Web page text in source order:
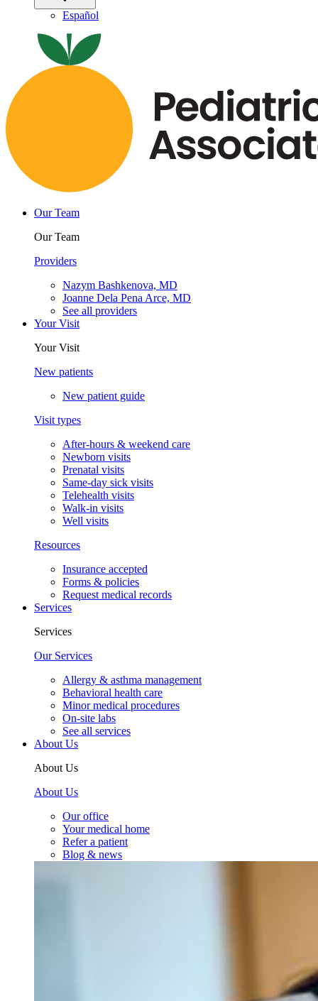
Español
Our Team
Our Team
Providers
Nazym Bashkenova, MD
Joanne Dela Pena Arce, MD
See all providers
Your Visit
Your Visit
New patients
New patient guide
Visit types
After-hours & weekend care
Newborn visits
Prenatal visits
Same-day sick visits
Telehealth visits
Walk-in visits
Well visits
Resources
Insurance accepted
Forms & policies
Request medical records
Services
Services
Our Services
Allergy & asthma management
Behavioral health care
Minor medical procedures
On-site labs
See all services
About Us
About Us
About Us
Our office
Your medical home
Refer a patient
Blog & news